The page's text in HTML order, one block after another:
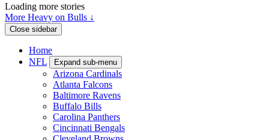
Loading more stories
More Heavy on Bulls ↓
Close sidebar
Home
NFL
Expand sub-menu
Arizona Cardinals
Atlanta Falcons
Baltimore Ravens
Buffalo Bills
Carolina Panthers
Cincinnati Bengals